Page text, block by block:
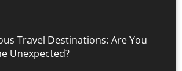
Travel Destinations: Are You
Unexpected?